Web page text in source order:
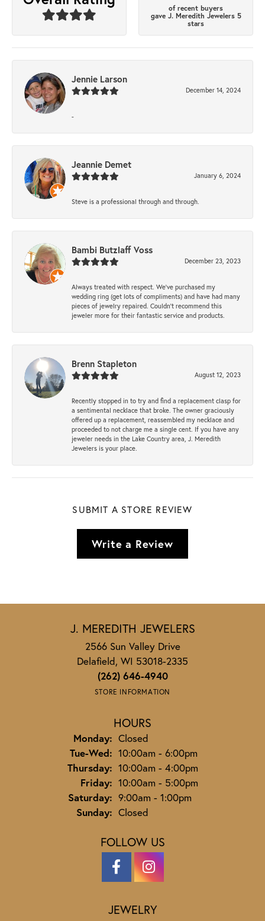
of recent buyers
gave J. Meredith Jewelers 5
stars
Jennie Larson
December 14, 2024
-
Jeannie Demet
January 6, 2024
Steve is a professional through and through.
Bambi Butzlaff Voss
December 23, 2023
Always treated with respect. We’ve purchased my
wedding ring (get lots of compliments) and have had many
pieces of jewelry repaired. Couldn’t recommend this
jeweler more for their fantastic service and products.
Brenn Stapleton
August 12, 2023
Recently stopped in to try and find a replacement clasp for
a sentimental necklace that broke. The owner graciously
offered up a replacement, reassembled my necklace and
proceeded to not charge me a single cent. If you have any
jeweler needs in the Lake Country area, J. Meredith
Jewelers is your place.
SUBMIT A STORE REVIEW
Write a Review
J. MEREDITH JEWELERS
2566 Sun Valley Drive
Delafield, WI 53018-2335
(262) 646-4940
STORE INFORMATION
HOURS
Monday: Closed
Tue-Wed:Tuesday - Wednesday:
10:00am - 6:00pm
Thursday: 10:00am - 4:00pm
Friday: 10:00am - 5:00pm
Saturday: 9:00am - 1:00pm
Sunday: Closed
FOLLOW US
JEWELRY